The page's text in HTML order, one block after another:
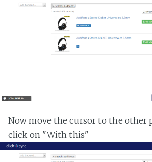
Now move the cursor to the other
click on "With this"